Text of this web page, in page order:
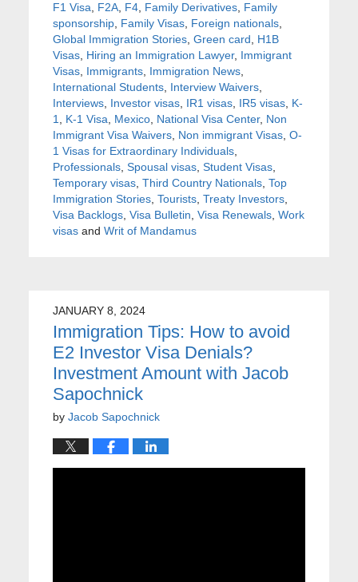
F1 Visa
F2A, F4, Family Derivatives, Family
sponsorship, Family Visas, Foreign nationals,
Global Immigration Stories, Green card
H1B
Visas, Hiring an Immigration Lawyer, Immigrant
Visas, Immigrants, Immigration News,
International Students, Interview Waivers,
Interviews, Investor visas, IR1 visas, IR5 visas, K-
1
K-1 Visa Mexico, National Visa Center, Non
Immigrant Visa Waivers, Non immigrant Visas, O-
1 Visas for Extraordinary Individuals,
Professionals, Spousal visas, Student Visas,
Temporary visas, Third Country Nationals, Top
Immigration Stories, Tourists, Treaty Investors,
Visa Backlogs, Visa Bulletin Visa Renewals, Work
visasand Writ of Mandamus
JANUARY 8, 2024
Immigration Tips: How to avoid
E2 Investor Visa Denials?
Investment Amount with Jacob
Sapochnick
by Jacob Sapochnick